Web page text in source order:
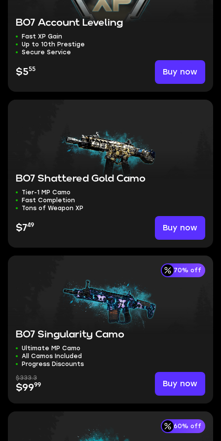
BO7 Account Leveling
Fast XP Gain
Up to 10th Prestige
Secure Service
$555 Buy now
BO7 Shattered Gold Camo
Tier-1 MP Camo
Fast Completion
Tons of Weapon XP
$749 Buy now
70% off
BO7 Singularity Camo
Ultimate MP Camo
All Camos Included
Progress Discounts
$333.3
$9999 Buy now
60% off